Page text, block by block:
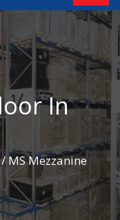
In
/ MS Mezzanine